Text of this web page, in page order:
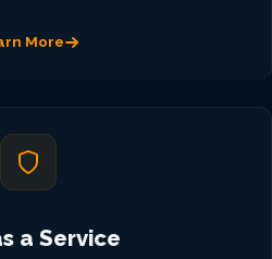
More
a Service